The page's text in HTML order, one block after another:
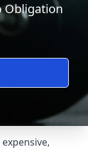
Obligation